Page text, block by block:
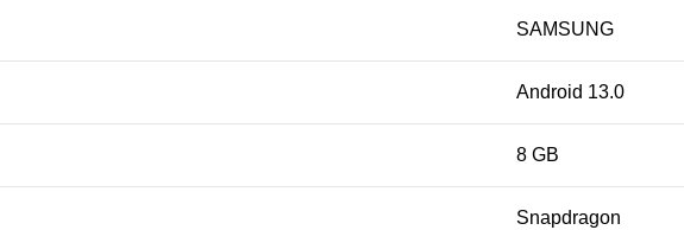
SAMSUNG
Android 13.0
8 GB
Snapdragon